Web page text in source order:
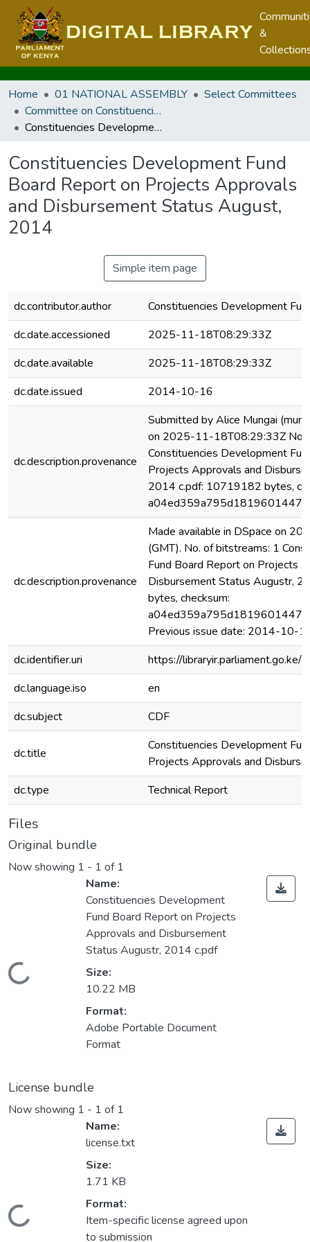
&
Home 01 NATIONAL ASSEMBLY
Select Committees
Committee on Constituencies Development
Constituencies Development Fund Board Report on Projects Approvals and Disbursement Status August, 2014
Constituencies Development Fund
Board Report on Projects Approvals
and Disbursement Status August,
2014
Simple item page
dc.contributor.author
Constituencies Development
dc.date.accessioned
2025-11-18T08:29:33Z
dc.date.available
2025-11-18T08:29:33Z
dc.date.issued
2014-10-16
dc.description.provenance
Submitted by Alice Mungai
on 2025-11-18T08:29:33Z No.
Constituencies Development
Projects Approvals and
2014 c.pdf: 10719182 bytes,
dc.description.provenance
Made available in DSpace on
(GMT). No. of bitstreams: 1
Fund Board Report on Projects
Disbursement Status Augustr,
bytes, checksum:
Previous issue date: 2014-10-
dc.identifier.uri
https://
dc.language.iso
en
dc.subject
CDF
dc.title
Constituencies Development
Projects Approvals and
dc.type
Technical Report
Files
Original bundle
Now showing 1 - 1 of 1
Loading...
Name:
Constituencies Development
Fund Board Report on Projects
Approvals and Disbursement
Status Augustr, 2014 c.pdf
Size:
10.22 MB
Format:
Adobe Portable Document
Format
License bundle
Now showing 1 - 1 of 1
Loading...
Name:
license.txt
Size:
1.71 KB
Format:
Item-specific license agreed upon
to submission